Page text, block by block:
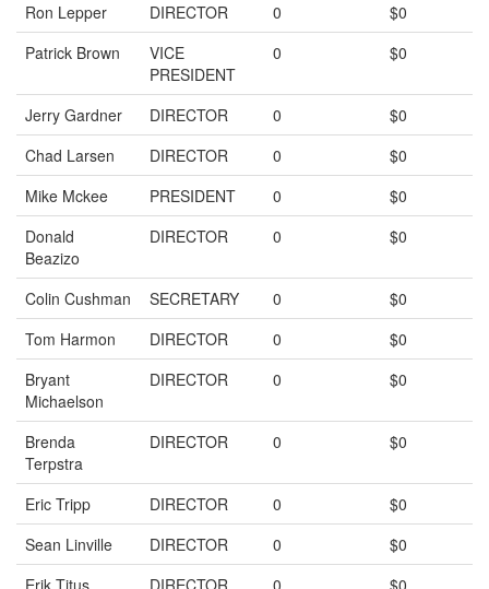
Ron Lepper
DIRECTOR 0
$0
Patrick Brown
VICE
PRESIDENT
0 $0
Jerry Gardner DIRECTOR 0
$0
Chad Larsen
DIRECTOR 0
$0
Mike Mckee
PRESIDENT 0
$0
Donald
Beazizo
DIRECTOR 0 $0
Colin Cushman SECRETARY 0
$0
Tom Harmon
DIRECTOR 0
$0
Bryant
Michaelson
DIRECTOR 0 $0
Brenda
Terpstra
DIRECTOR 0 $0
Eric Tripp DIRECTOR 0
$0
Sean Linville
DIRECTOR 0
$0
Erik Titus
DIRECTOR 0
$0